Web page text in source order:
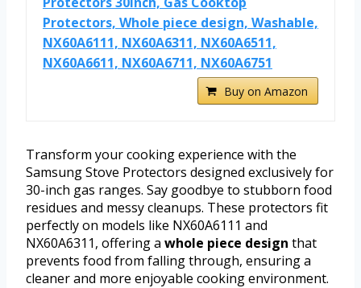
Protectors, Whole piece design, Washable,
NX60A6111, NX60A6311, NX60A6511,
NX60A6611, NX60A6711, NX60A6751
Buy on Amazon
Transform your cooking experience with the
Samsung Stove Protectors designed exclusively for
30-inch gas ranges. Say goodbye to stubborn food
residues and messy cleanups. These protectors fit
perfectly on models like NX60A6111 and
NX60A6311, offering a whole piece design that
prevents food from falling through, ensuring a
cleaner and more enjoyable cooking environment.